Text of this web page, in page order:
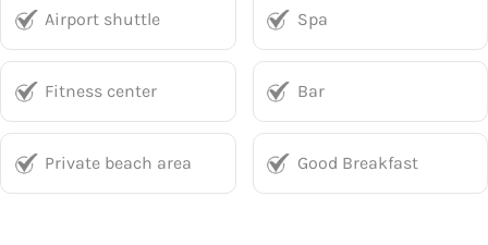
Airport shuttle Spa
Fitness center Bar
Private beach area Good Breakfast